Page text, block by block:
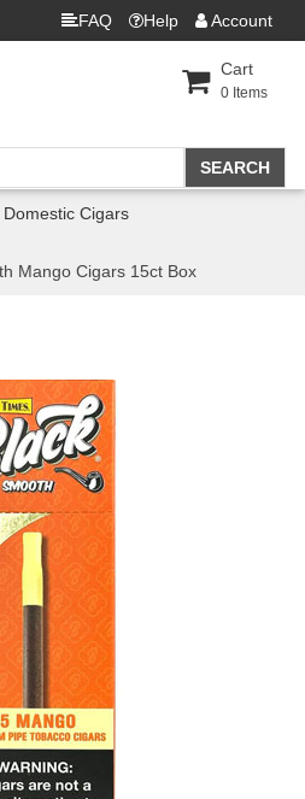
FAQ Help Account
Cart
0 Items
Domestic Cigars
Mango Cigars 15ct Box